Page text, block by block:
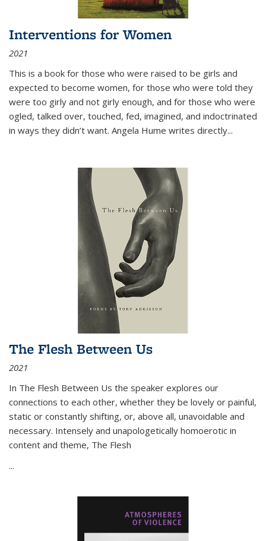
Interventions for Women
2021
This is a book for those who were raised to be girls and
expected to become women, for those who were told they
were too girly and not girly enough, and for those who were
ogled, talked over, touched, fed, imagined, and indoctrinated
in ways they didn’t want. Angela Hume writes directly...
The Flesh Between Us
2021
In The Flesh Between Us the speaker explores our
connections to each other, whether they be lovely or painful,
static or constantly shifting, or, above all, unavoidable and
necessary. Intensely and unapologetically homoerotic in
content and theme, The Flesh
...